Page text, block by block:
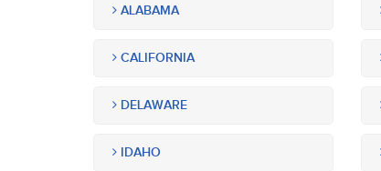
ALABAMA
CALIFORNIA
DELAWARE
IDAHO